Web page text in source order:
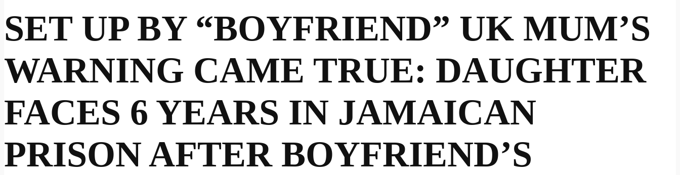
SET UP BY “BOYFRIEND” UK MUM’S
WARNING CAME TRUE: DAUGHTER
FACES 6 YEARS IN JAMAICAN
PRISON AFTER BOYFRIEND’S